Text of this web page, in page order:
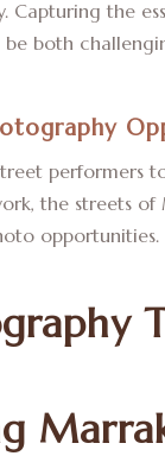
Capturing the
be both
performers
the streets
opportunities.